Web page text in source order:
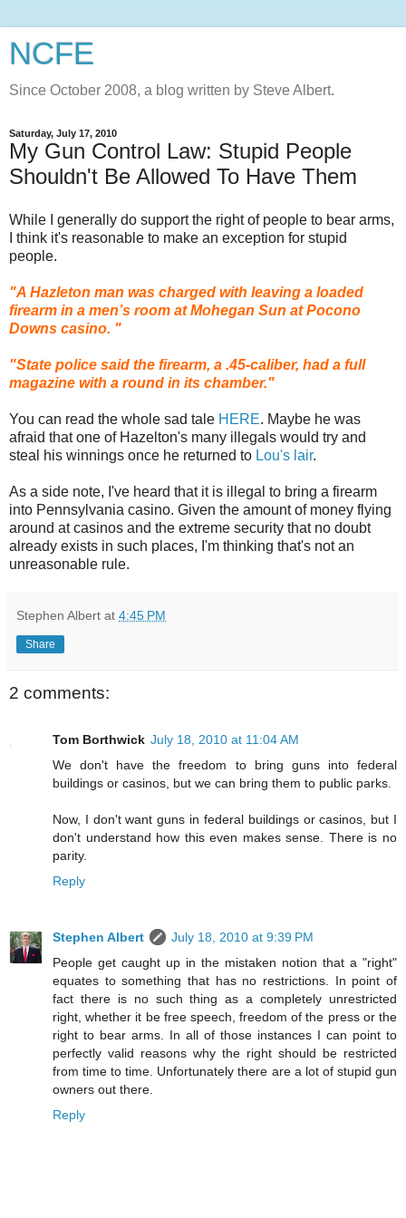
NCFE
Since October 2008, a blog written by Steve Albert.
Saturday, July 17, 2010
My Gun Control Law: Stupid People
Shouldn't Be Allowed To Have Them
While I generally do support the right of people to bear arms,
I think it's reasonable to make an exception for stupid
people.
"A Hazleton man was charged with leaving a loaded
firearm in a men’s room at Mohegan Sun at Pocono
Downs casino. "
"State police said the firearm, a .45-caliber, had a full
magazine with a round in its chamber."
You can read the whole sad tale HERE. Maybe he was
afraid that one of Hazelton's many illegals would try and
steal his winnings once he returned to Lou's lair.
As a side note, I've heard that it is illegal to bring a firearm
into Pennsylvania casino. Given the amount of money flying
around at casinos and the extreme security that no doubt
already exists in such places, I'm thinking that's not an
unreasonable rule.
Stephen Albert at 4:45 PM
Share
2 comments:
Tom Borthwick July 18, 2010 at 11:04 AM
We don't have the freedom to bring guns into federal
buildings or casinos, but we can bring them to public parks.
Now, I don't want guns in federal buildings or casinos, but I
don't understand how this even makes sense. There is no
parity.
Reply
Stephen Albert
July 18, 2010 at 9:39 PM
People get caught up in the mistaken notion that a "right"
equates to something that has no restrictions. In point of
fact there is no such thing as a completely unrestricted
right, whether it be free speech, freedom of the press or the
right to bear arms. In all of those instances I can point to
perfectly valid reasons why the right should be restricted
from time to time. Unfortunately there are a lot of stupid gun
owners out there.
Reply